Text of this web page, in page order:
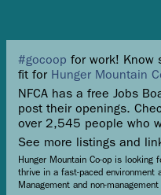
#gocoop for work! Know
fit for Hunger Mountain
NFCA has a free Jobs
post their openings.
over 2,545 people who
See more listings and
Hunger Mountain Co-op is looking
thrive in a fast-paced environment
Management and non-